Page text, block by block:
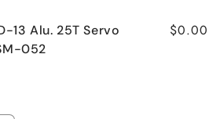
13 Alu. 25T Servo
052
$0.00